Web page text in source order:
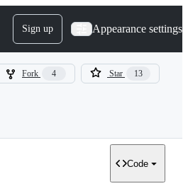
Sign up Appearance settings
Fork 4 Star 13
Code